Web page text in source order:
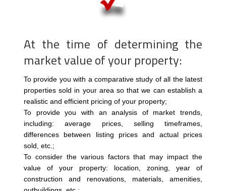
At the time of determining the
market value of your property:
To provide you with a comparative study of all the latest
properties sold in your area so that we can establish a
realistic and efficient pricing of your property;
To provide you with an analysis of market trends,
including: average prices, selling timeframes,
differences between listing prices and actual prices
sold, etc.;
To consider the various factors that may impact the
value of your property: location, zoning, year of
construction and renovations, materials, amenities,